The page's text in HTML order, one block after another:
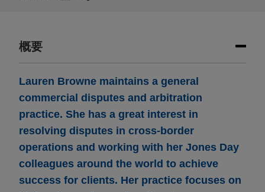
概要
Lauren Browne maintains a general
commercial disputes and arbitration
practice. She has a great interest in
resolving disputes in cross-border
operations and working with her Jones Day
colleagues around the world to achieve
success for clients. Her practice focuses on